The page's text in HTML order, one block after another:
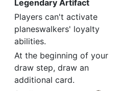
Legendary Artifact
Players can't activate
planeswalkers' loyalty
abilities.
At the beginning of your
draw step, draw an
additional card.